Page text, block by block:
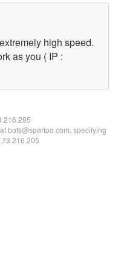
high speed.
as you ( IP :
bots@spartoo.com, specifying